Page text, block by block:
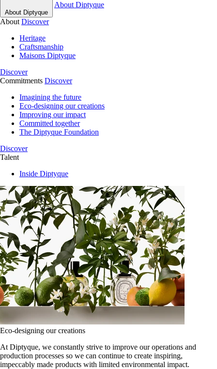
About Diptyque
About Diptyque
About Discover
Heritage
Craftsmanship
Maisons Diptyque
Discover
Commitments Discover
Imagining the future
Eco-designing our creations
Improving our impact
Committed together
The Diptyque Foundation
Discover
Talent
Inside Diptyque
Eco-designing our creations
At Diptyque, we constantly strive to improve our operations and
production processes so we can continue to create inspiring,
impeccably made products with limited environmental impact.